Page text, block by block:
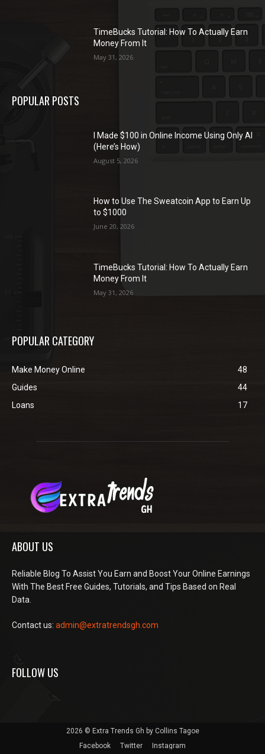
TimeBucks Tutorial: How To Actually Earn
Money From It
May 31, 2026
POPULAR POSTS
I Made $100 in Online Income Using Only AI
(Here’s How)
August 5, 2026
How to Use The Sweatcoin App to Earn Up
to $1000
June 20, 2026
TimeBucks Tutorial: How To Actually Earn
Money From It
May 31, 2026
POPULAR CATEGORY
Make Money Online
48
Guides
44
Loans
17
ABOUT US
Reliable Blog To Assist You Earn and Boost Your Online Earnings
With The Best Free Guides, Tutorials, and Tips Based on Real
Data.
Contact us: admin@extratrendsgh.com
FOLLOW US
2026 © Extra Trends Gh by Collins Tagoe
Facebook
Twitter Instagram